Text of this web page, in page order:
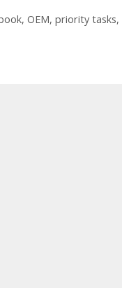
, OEM, priority tasks,